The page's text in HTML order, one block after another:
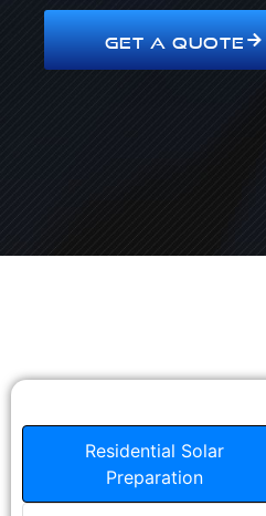
GET A QUOTE
Residential Solar
Preparation